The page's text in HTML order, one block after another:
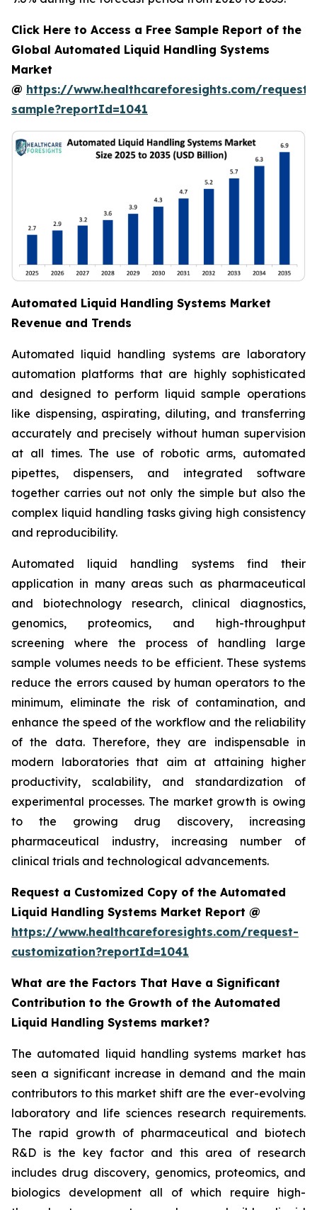
Click Here to Access a Free Sample Report of the
Global Automated Liquid Handling Systems
Market
@ https://www.healthcareforesights.com/request-
sample?reportId=1041
Automated Liquid Handling Systems Market
Revenue and Trends
Automated liquid handling systems are laboratory
automation platforms that are highly sophisticated
and designed to perform liquid sample operations
like dispensing, aspirating, diluting, and transferring
accurately and precisely without human supervision
at all times. The use of robotic arms, automated
pipettes, dispensers, and integrated software
together carries out not only the simple but also the
complex liquid handling tasks giving high consistency
and reproducibility.
Automated liquid handling systems find their
application in many areas such as pharmaceutical
and biotechnology research, clinical diagnostics,
genomics, proteomics, and high-throughput
screening where the process of handling large
sample volumes needs to be efficient. These systems
reduce the errors caused by human operators to the
minimum, eliminate the risk of contamination, and
enhance the speed of the workflow and the reliability
of the data. Therefore, they are indispensable in
modern laboratories that aim at attaining higher
productivity, scalability, and standardization of
experimental processes. The market growth is owing
to the growing drug discovery, increasing
pharmaceutical industry, increasing number of
clinical trials and technological advancements.
Request a Customized Copy of the Automated
Liquid Handling Systems Market Report @
https://www.healthcareforesights.com/request-
customization?reportId=1041
What are the Factors That Have a Significant
Contribution to the Growth of the Automated
Liquid Handling Systems market?
The automated liquid handling systems market has
seen a significant increase in demand and the main
contributors to this market shift are the ever-evolving
laboratory and life sciences research requirements.
The rapid growth of pharmaceutical and biotech
R&D is the key factor and this area of research
includes drug discovery, genomics, proteomics, and
biologics development all of which require high-